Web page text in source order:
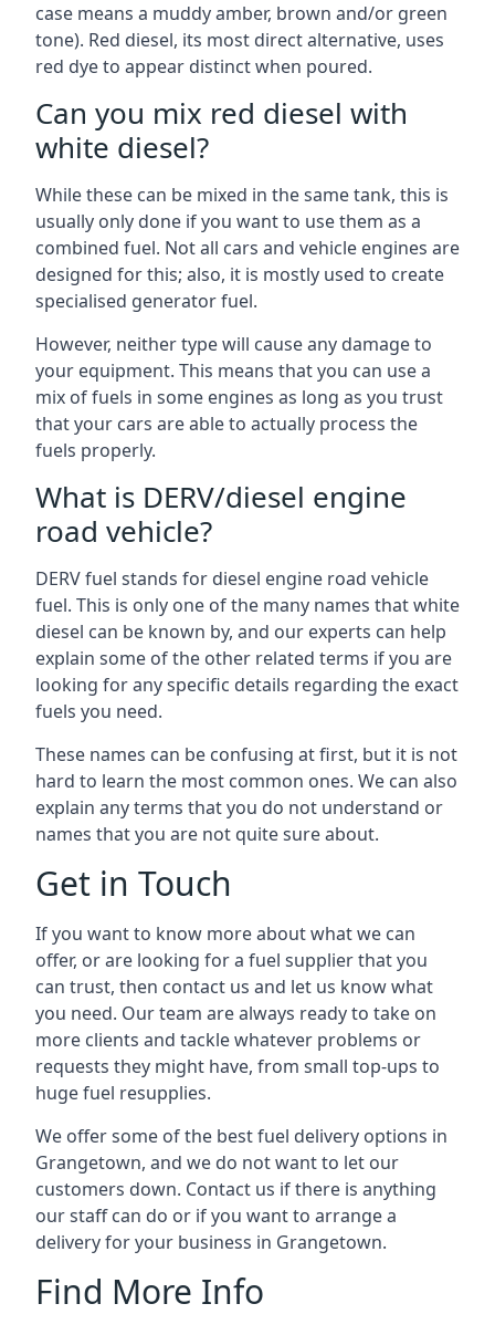
case means a muddy amber, brown and/or green
tone). Red diesel, its most direct alternative, uses
red dye to appear distinct when poured.
Can you mix red diesel with
white diesel?
While these can be mixed in the same tank, this is
usually only done if you want to use them as a
combined fuel. Not all cars and vehicle engines are
designed for this; also, it is mostly used to create
specialised generator fuel.
However, neither type will cause any damage to
your equipment. This means that you can use a
mix of fuels in some engines as long as you trust
that your cars are able to actually process the
fuels properly.
What is DERV/diesel engine
road vehicle?
DERV fuel stands for diesel engine road vehicle
fuel. This is only one of the many names that white
diesel can be known by, and our experts can help
explain some of the other related terms if you are
looking for any specific details regarding the exact
fuels you need.
These names can be confusing at first, but it is not
hard to learn the most common ones. We can also
explain any terms that you do not understand or
names that you are not quite sure about.
Get in Touch
If you want to know more about what we can
offer, or are looking for a fuel supplier that you
can trust, then contact us and let us know what
you need. Our team are always ready to take on
more clients and tackle whatever problems or
requests they might have, from small top-ups to
huge fuel resupplies.
We offer some of the best fuel delivery options in
Grangetown, and we do not want to let our
customers down. Contact us if there is anything
our staff can do or if you want to arrange a
delivery for your business in Grangetown.
Find More Info